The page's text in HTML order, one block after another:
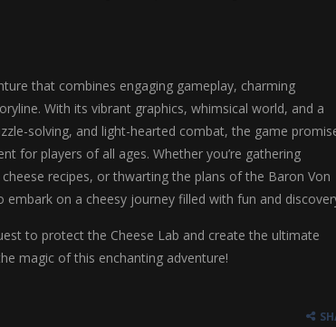
that combines engaging gameplay, charming
With its vibrant graphics, whimsical world, and a
solving, and light-hearted combat, the game
for players of all ages. Whether you’re gathering
recipes, or thwarting the plans of the Baron Von
embark on a cheesy journey filled with fun and
to protect the Cheese Lab and create the ultimate
magic of this enchanting adventure!